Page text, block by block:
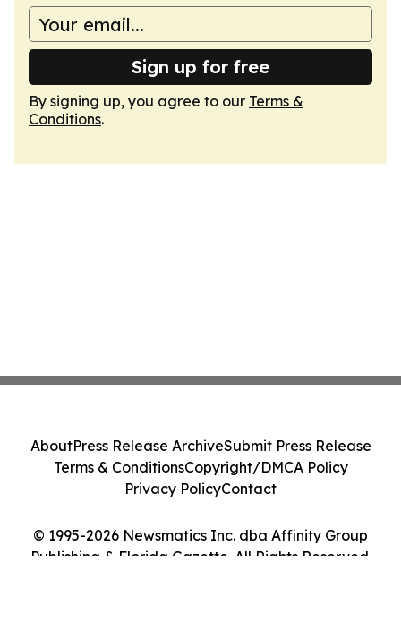
Sign up for free
By signing up, you agree to our Terms &
Conditions.
© 1995-2026 Newsmatics Inc. dba Affinity Group
Publishing & Florida Gazette. All Rights Reserved.
AboutPress Release ArchiveSubmit Press Release
Terms & ConditionsCopyright/DMCA Policy
Privacy PolicyContact